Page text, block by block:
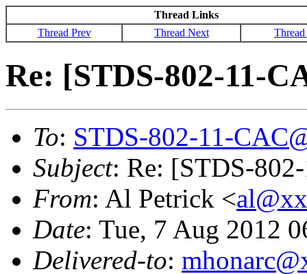
Thread Links
Thread Prev
Thread Next
Re: [STDS-802-11-
To: STDS-802-11-
Subject: Re: [STDS-
From: Al Petrick <
Date: Tue, 7 Aug 2012
Delivered-to: